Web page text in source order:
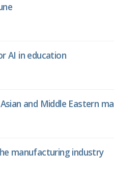
AI in education
and Middle Eastern
manufacturing industry